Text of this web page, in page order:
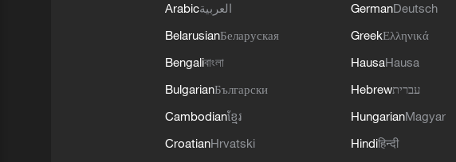
Arabicالعربية
BelarusianБеларуская
Bengaliবাংলা
BulgarianБългарски
Cambodianខ្មែរ
CroatianHrvatski
GermanDeutsch
GreekΕλληνικά
HausaHausa
Hebrewעברית
HungarianMagyar
Hindiहिन्दी